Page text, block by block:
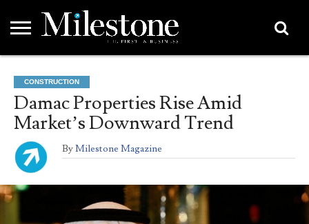
ASIA
LIFESTYLE
OPINION
EVENTS &
PARTNERS
ABOUT
CONTACT
US
PARTNERS
DIRECTORY
CONSTRUCTION
Damac Properties Rise Amid
Market’s Downward Trend
ByMilestone Magazine